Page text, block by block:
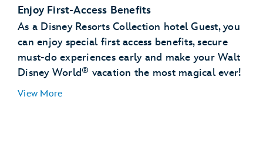
Enjoy First-Access Benefits
As a Disney Resorts Collection hotel Guest, you
can enjoy special first access benefits, secure
must-do experiences early and make your Walt
Disney World® vacation the most magical ever!
View More